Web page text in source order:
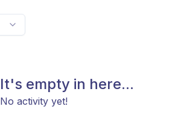
It's empty in here...
No activity yet!